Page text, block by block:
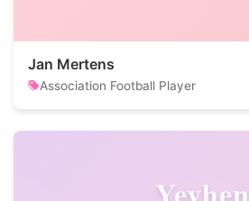
Jan Mertens
Association Football Player